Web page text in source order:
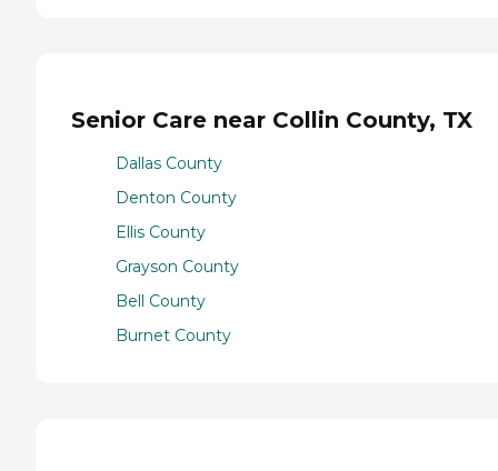
Senior Care near Collin County, TX
Dallas County
Denton County
Ellis County
Grayson County
Bell County
Burnet County